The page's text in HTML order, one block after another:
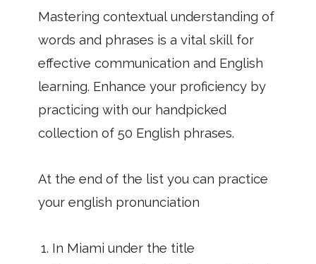
Mastering contextual understanding of
words and phrases is a vital skill for
effective communication and English
learning. Enhance your proficiency by
practicing with our handpicked
collection of 50 English phrases.
At the end of the list you can practice
your english pronunciation
In Miami under the title